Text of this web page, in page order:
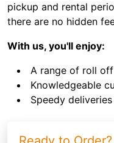
pickup and rental
there are no hidden
With us, you'll enjoy:
A range of roll
Knowledgeable
Speedy